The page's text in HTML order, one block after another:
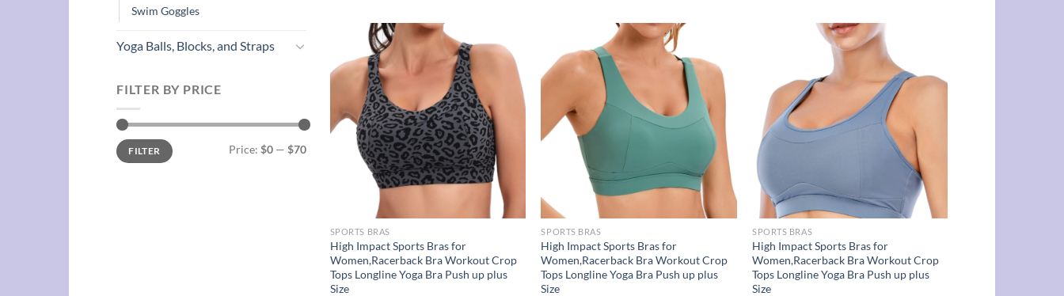
Swim Goggles
Yoga Balls, Blocks, and Straps
FILTER BY PRICE
Min
price
Max
priceFILTER Price: $0 — $70
SPORTS BRAS
High Impact Sports Bras for
Women,Racerback Bra Workout Crop
Tops Longline Yoga Bra Push up plus
Size
Add to
wishlist
SPORTS BRAS
High Impact Sports Bras for
Women,Racerback Bra Workout Crop
Tops Longline Yoga Bra Push up plus
Size
wishlist
SPORTS BRAS
High Impact Sports Bras for
Women,Racerback Bra Workout Crop
Tops Longline Yoga Bra Push up plus
Size